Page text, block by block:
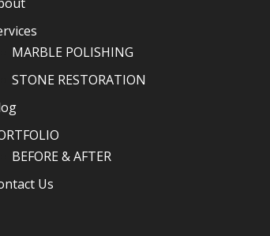
MARBLE POLISHING
STONE RESTORATION
BEFORE & AFTER
Us